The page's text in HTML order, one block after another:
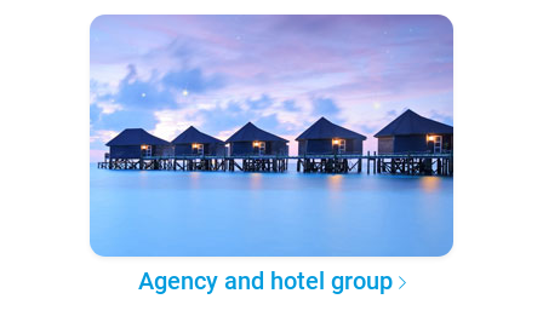
Agency and hotel group